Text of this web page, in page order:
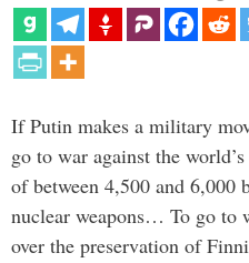
If Putin makes a military
go to war against the
of between 4,500 and 6,000
nuclear weapons… To go to
over the preservation of